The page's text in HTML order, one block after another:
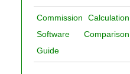
Commission Calculation
Software Comparison
Guide